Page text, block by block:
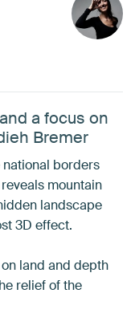
a focus on
Bremer
borders
mountain
landscape
3D effect.
land and depth
relief of the